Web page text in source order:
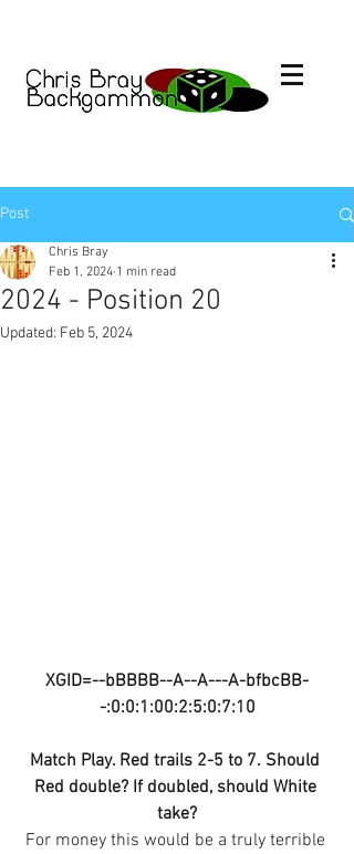
Post
2024 - Position 20
Chris Bray
Feb 1, 2024 1 min read
Updated: Feb 5, 2024
XGID=--bBBBB--A--A---A-bfbcBB-
-:0:0:1:00:2:5:0:7:10
Match Play. Red trails 2-5 to 7. Should
Red double? If doubled, should White
take?
For money this would be a truly terrible